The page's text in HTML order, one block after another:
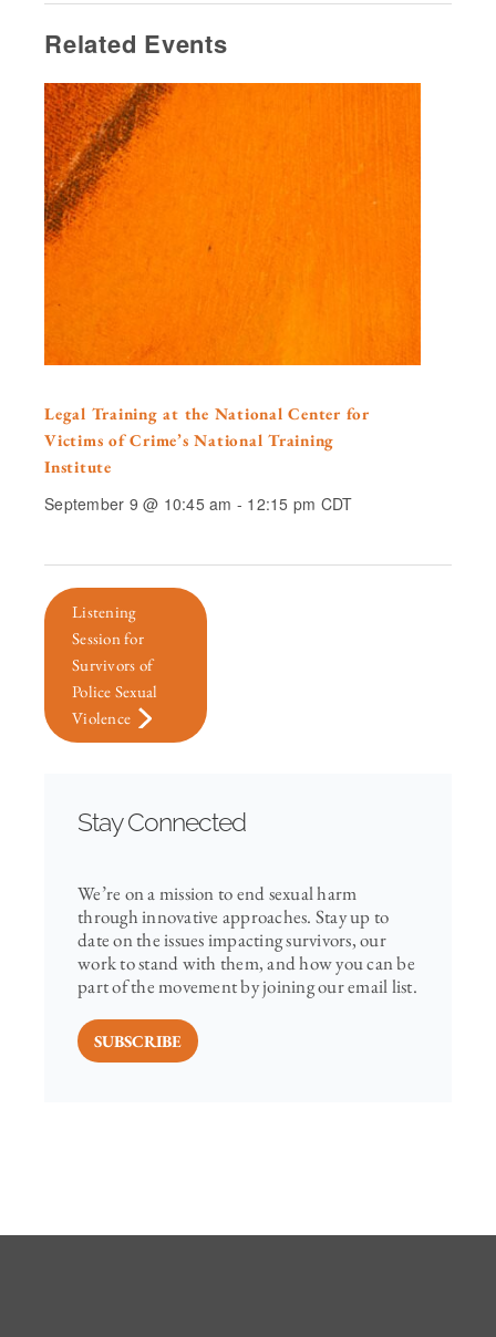
Related Events
Legal Training at the National Center for
Victims of Crime’s National Training
Institute
September 9 @ 10:45 am - 12:15 pm CDT
Listening
Session for
Survivors of
Police Sexual
Violence
Stay Connected
We’re on a mission to end sexual harm
through innovative approaches. Stay up to
date on the issues impacting survivors, our
work to stand with them, and how you can be
part of the movement by joining our email list.
SUBSCRIBE